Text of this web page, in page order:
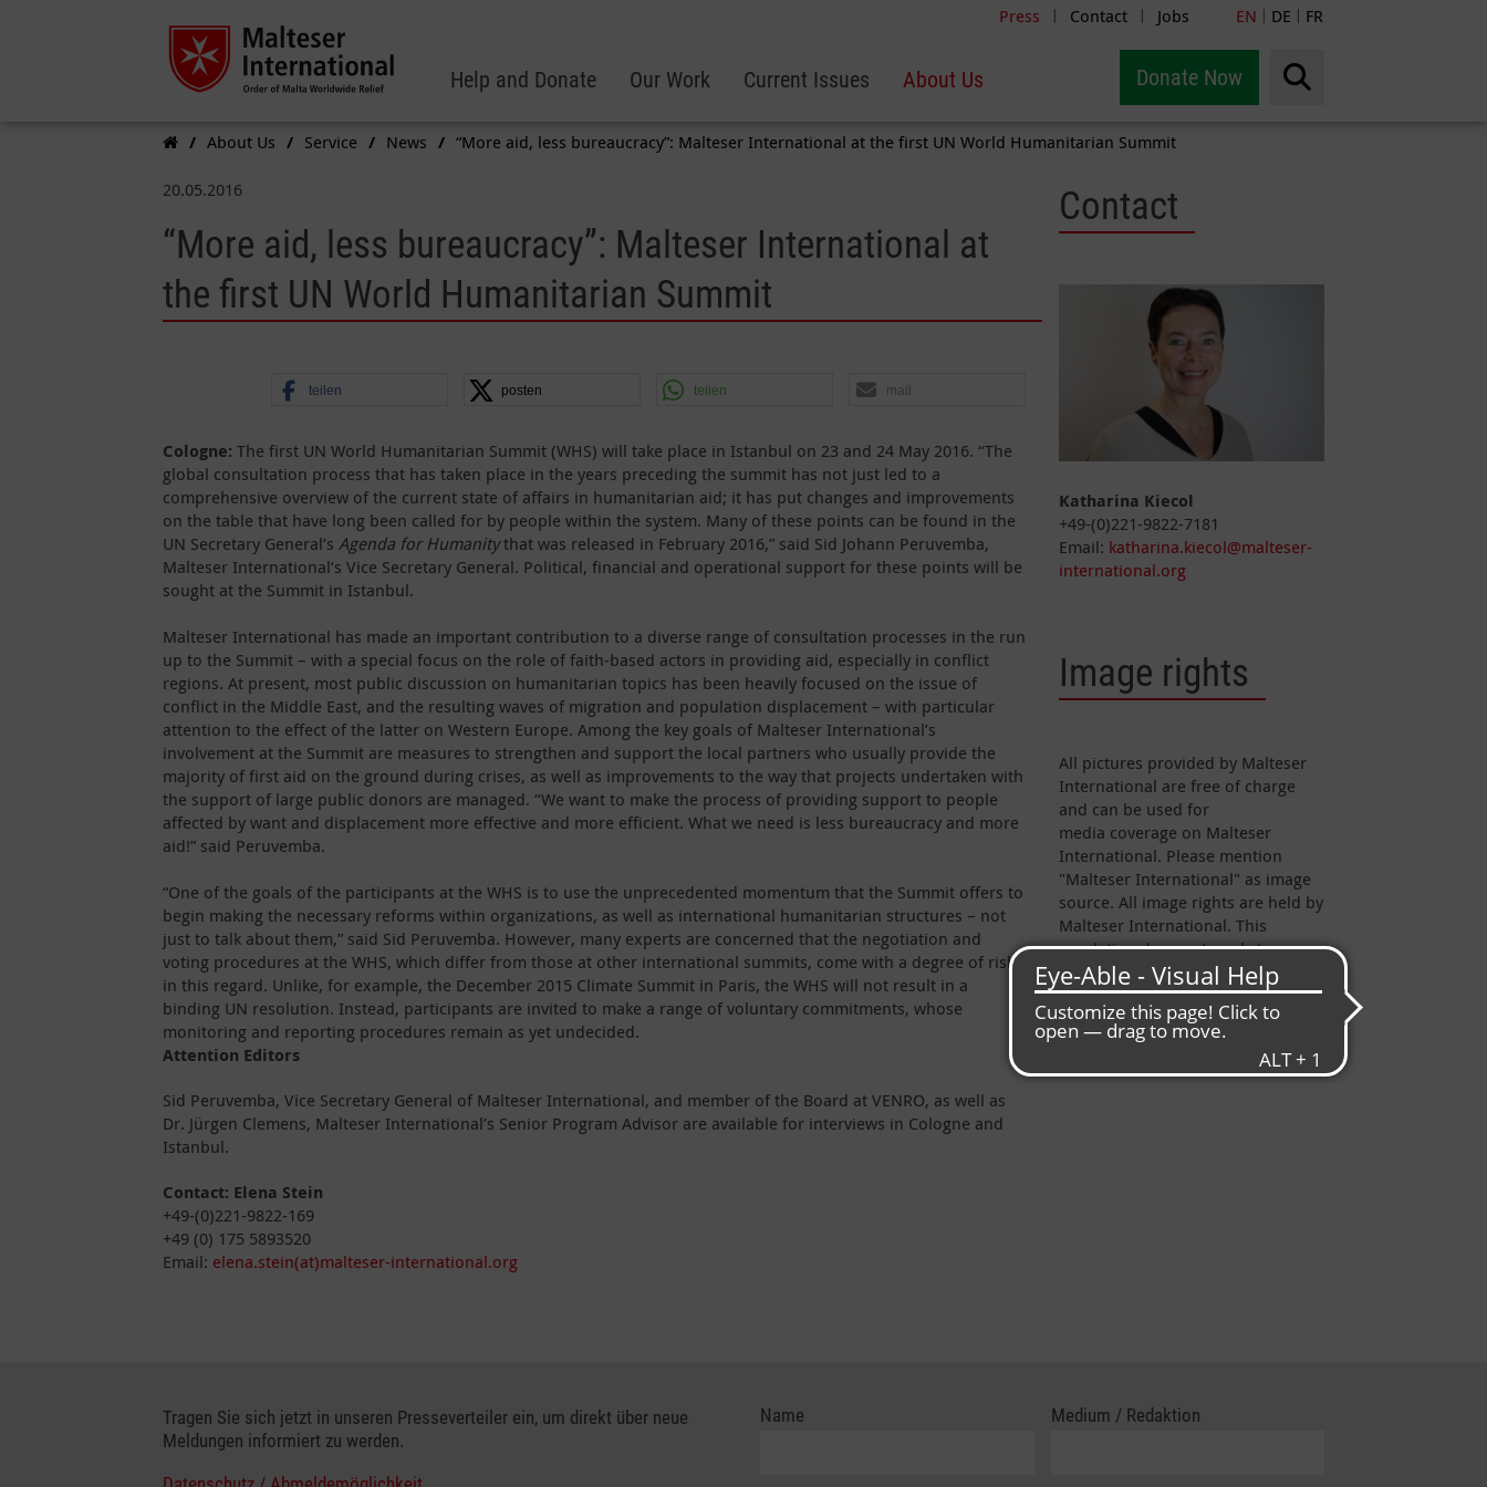
Press | Contact | Jobs EN | DE | FR
Help and Donate Our Work Current Issues About Us Donate Now
About Us Service News “More aid, less bureaucracy”: Malteser International at the first UN World Humanitarian Summit
20.05.2016
“More aid, less bureaucracy”: Malteser International at
the first UN World Humanitarian Summit
teilen posten teilen mail
Cologne: The first UN World Humanitarian Summit (WHS) will take place in Istanbul on 23 and 24 May 2016. “The
global consultation process that has taken place in the years preceding the summit has not just led to a
comprehensive overview of the current state of affairs in humanitarian aid; it has put changes and improvements
on the table that have long been called for by people within the system. Many of these points can be found in the
UN Secretary General’s Agenda for Humanitythat was released in February 2016,” said Sid Johann Peruvemba,
Malteser International’s Vice Secretary General. Political, financial and operational support for these points will be
sought at the Summit in Istanbul.
Malteser International has made an important contribution to a diverse range of consultation processes in the run
up to the Summit – with a special focus on the role of faith-based actors in providing aid, especially in conflict
regions. At present, most public discussion on humanitarian topics has been heavily focused on the issue of
conflict in the Middle East, and the resulting waves of migration and population displacement – with particular
attention to the effect of the latter on Western Europe. Among the key goals of Malteser International’s
involvement at the Summit are measures to strengthen and support the local partners who usually provide the
majority of first aid on the ground during crises, as well as improvements to the way that projects undertaken with
the support of large public donors are managed. “We want to make the process of providing support to people
affected by want and displacement more effective and more efficient. What we need is less bureaucracy and more
aid!” said Peruvemba.
“One of the goals of the participants at the WHS is to use the unprecedented momentum that the Summit offers to
begin making the necessary reforms within organizations, as well as international humanitarian structures – not
just to talk about them,” said Sid Peruvemba. However, many experts are concerned that the negotiation and
voting procedures at the WHS, which differ from those at other international summits, come with a degree of risk
in this regard. Unlike, for example, the December 2015 Climate Summit in Paris, the WHS will not result in a
binding UN resolution. Instead, participants are invited to make a range of voluntary commitments, whose
monitoring and reporting procedures remain as yet undecided.
Attention Editors
Sid Peruvemba, Vice Secretary General of Malteser International, and member of the Board at VENRO, as well as
Dr. Jürgen Clemens, Malteser International’s Senior Program Advisor are available for interviews in Cologne and
Istanbul.
Contact: Elena Stein
+49-(0)221-9822-169
+49 (0) 175 5893520
Email: elena.stein(at)malteser-international.org
Contact
Katharina Kiecol
+49-(0)221-9822-7181
Email: katharina.kiecol@malteser-
international.org
Image rights
All pictures provided by Malteser
International are free of charge
and can be used for
media coverage on Malteser
International. Please mention
"Malteser International" as image
source. All image rights are held by
Malteser International. This
regulation does not apply to
pictures marked otherwise.
Tragen Sie sich jetzt in unseren Presseverteiler ein, um direkt über neue
Meldungen informiert zu werden.
Name Medium / Redaktion